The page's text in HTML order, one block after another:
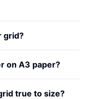
grid?
on A3 paper?
true to size?